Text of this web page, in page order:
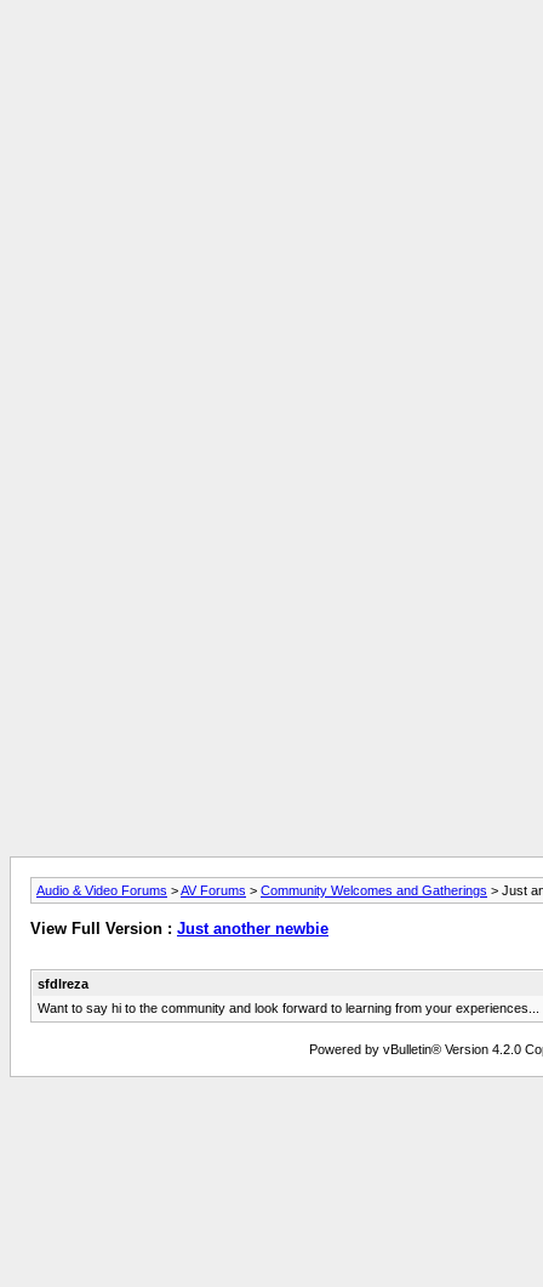
Audio & Video Forums >AV Forums > Community Welcomes and Gatherings > Just
View Full Version : Just another newbie
sfdlreza
Want to say hi to the community and look forward to learning from your experiences...
Powered by vBulletin® Version 4.2.0